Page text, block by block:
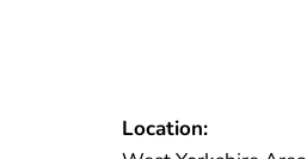
Location: